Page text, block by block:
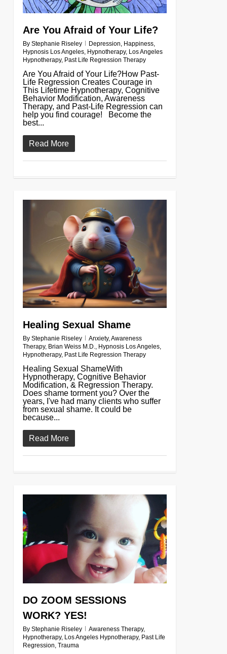
Are You Afraid of Your Life?
By Stephanie Riseley Depression, Happiness,
Hypnosis Los Angeles, Hypnotherapy, Los Angeles
Hypnotherapy, Past Life Regression Therapy
Are You Afraid of Your Life?How Past-
Life Regression Creates Courage in
This Lifetime Hypnotherapy, Cognitive
Behavior Modification, Awareness
Therapy, and Past-Life Regression can
help you find courage! Become the
best...
Read More
Healing Sexual Shame
By Stephanie Riseley Anxiety,Awareness
Therapy, Brian Weiss M.D., Hypnosis Los Angeles,
Hypnotherapy, Past Life Regression Therapy
Healing Sexual ShameWith
Hypnotherapy, Cognitive Behavior
Modification, & Regression Therapy.
Does shame torment you? Over the
years, I've had many clients who suffer
from sexual shame. It could be
because...
Read More
DO ZOOM SESSIONS
WORK? YES!
By Stephanie Riseley Awareness Therapy,
Hypnotherapy, Los Angeles Hypnotherapy, Past Life
Regression, Trauma